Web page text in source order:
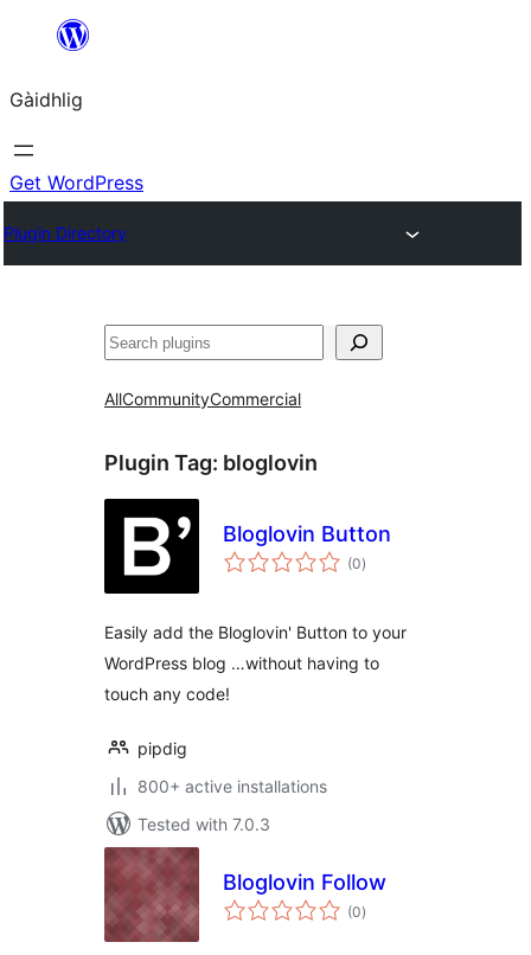
content
Gàidhlig
Get WordPress
Plugin Directory
Lorg
AllCommunityCommercial
Plugin Tag: bloglovin
Bloglovin Button
(0total
ratings
)
Easily add the Bloglovin' Button to your
WordPress blog …without having to
touch any code!
pipdig
800+ active installations
Tested with 7.0.3
Bloglovin Follow
(0total
ratings
)